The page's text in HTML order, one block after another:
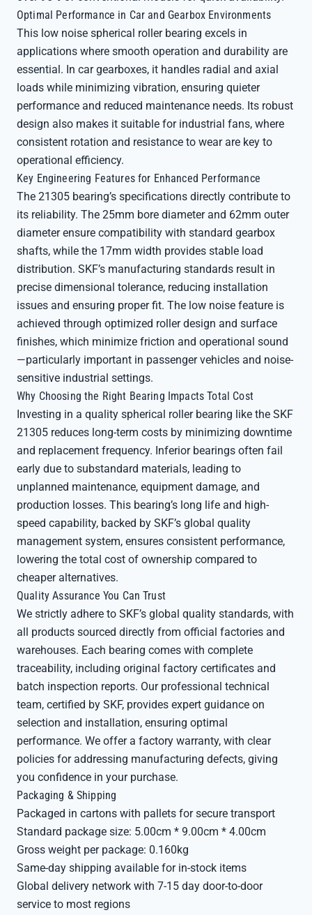
Optimal Performance in Car and Gearbox Environments
This low noise spherical roller bearing excels in
applications where smooth operation and durability are
essential. In car gearboxes, it handles radial and axial
loads while minimizing vibration, ensuring quieter
performance and reduced maintenance needs. Its robust
design also makes it suitable for industrial fans, where
consistent rotation and resistance to wear are key to
operational efficiency.
Key Engineering Features for Enhanced Performance
The 21305 bearing’s specifications directly contribute to
its reliability. The 25mm bore diameter and 62mm outer
diameter ensure compatibility with standard gearbox
shafts, while the 17mm width provides stable load
distribution. SKF’s manufacturing standards result in
precise dimensional tolerance, reducing installation
issues and ensuring proper fit. The low noise feature is
achieved through optimized roller design and surface
finishes, which minimize friction and operational sound
—particularly important in passenger vehicles and noise-
sensitive industrial settings.
Why Choosing the Right Bearing Impacts Total Cost
Investing in a quality spherical roller bearing like the SKF
21305 reduces long-term costs by minimizing downtime
and replacement frequency. Inferior bearings often fail
early due to substandard materials, leading to
unplanned maintenance, equipment damage, and
production losses. This bearing’s long life and high-
speed capability, backed by SKF’s global quality
management system, ensures consistent performance,
lowering the total cost of ownership compared to
cheaper alternatives.
Quality Assurance You Can Trust
We strictly adhere to SKF’s global quality standards, with
all products sourced directly from official factories and
warehouses. Each bearing comes with complete
traceability, including original factory certificates and
batch inspection reports. Our professional technical
team, certified by SKF, provides expert guidance on
selection and installation, ensuring optimal
performance. We offer a factory warranty, with clear
policies for addressing manufacturing defects, giving
you confidence in your purchase.
Packaging & Shipping
Packaged in cartons with pallets for secure transport
Standard package size: 5.00cm * 9.00cm * 4.00cm
Gross weight per package: 0.160kg
Same-day shipping available for in-stock items
Global delivery network with 7-15 day door-to-door
service to most regions